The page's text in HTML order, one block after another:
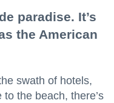
paradise. It’s
the American
swath of hotels,
the beach, there’s